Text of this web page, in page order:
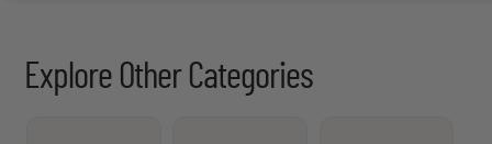
Explore Other Categories